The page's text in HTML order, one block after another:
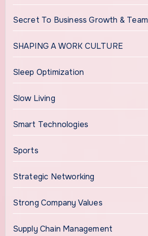
Secret To Business Growth & Team
SHAPING A WORK CULTURE
Sleep Optimization
Slow Living
Smart Technologies
Sports
Strategic Networking
Strong Company Values
Supply Chain Management